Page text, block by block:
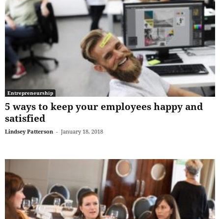
Entrepreneurship
5 ways to keep your employees happy and
satisfied
Lindsey Patterson - January 18, 2018